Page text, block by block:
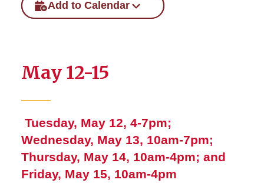
Add to Calendar
May 12-15
Tuesday, May 12, 4-7pm;
Wednesday, May 13, 10am-7pm;
Thursday, May 14, 10am-4pm; and
Friday, May 15, 10am-4pm